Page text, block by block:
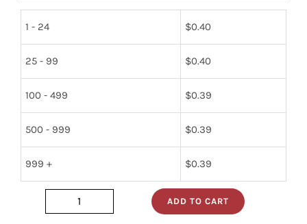
1 - 24 $0.40
25 - 99 $0.40
100 - 499 $0.39
500 - 999 $0.39
999 + $0.39
nte30112
ADD TO CART